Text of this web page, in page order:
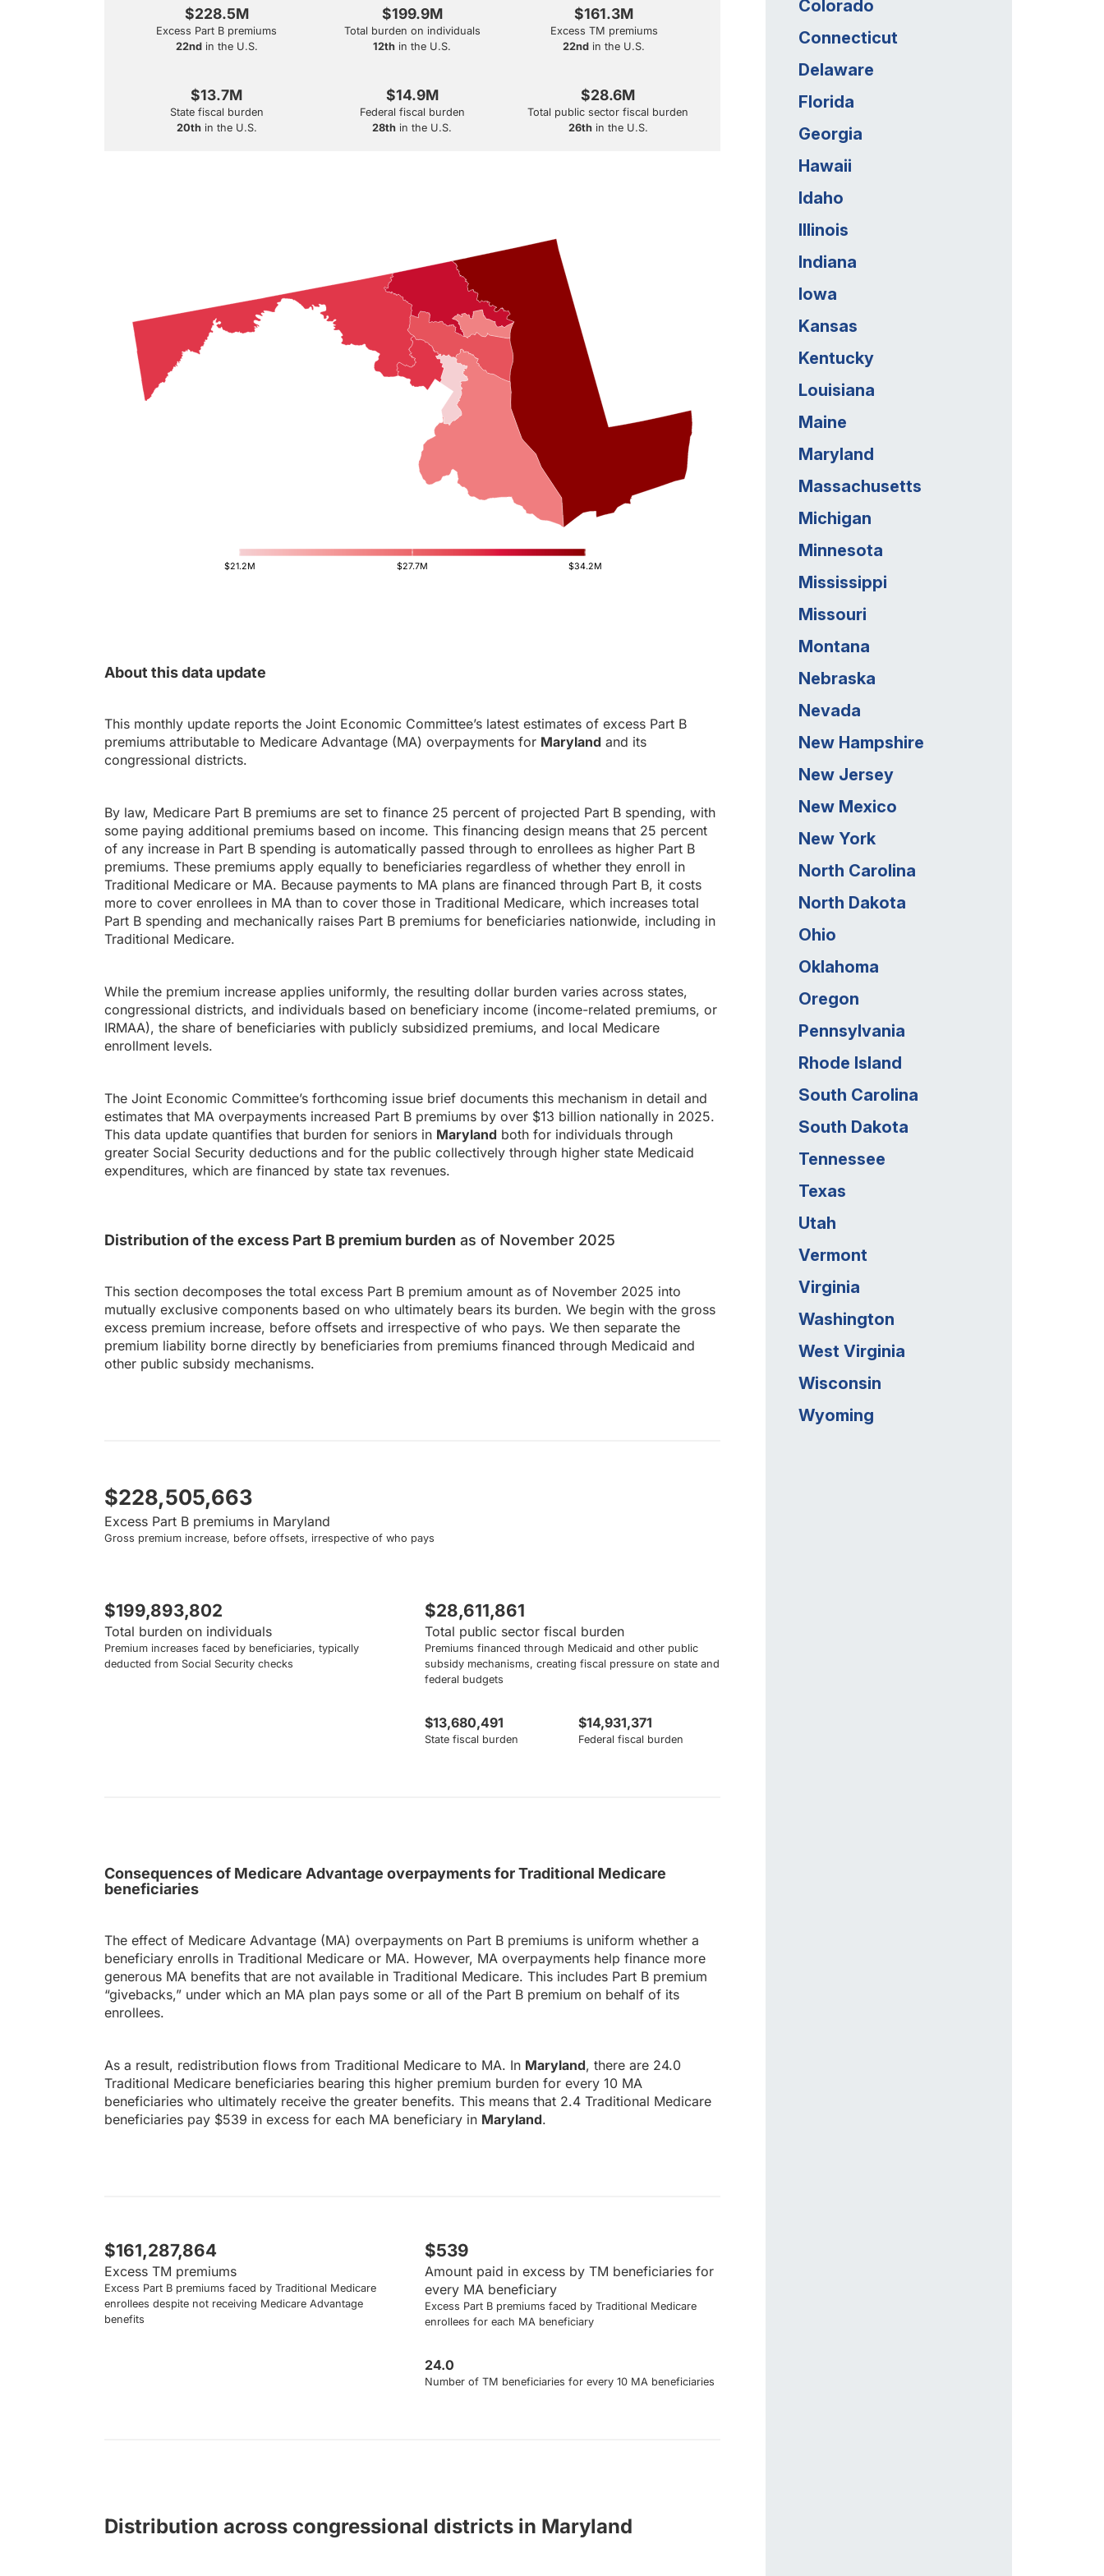
Colorado
Connecticut
Delaware
Florida
Georgia
Hawaii
Idaho
Illinois
Indiana
Iowa
Kansas
Kentucky
Louisiana
Maine
Maryland
Massachusetts
Michigan
Minnesota
Mississippi
Missouri
Montana
Nebraska
Nevada
New Hampshire
New Jersey
New Mexico
New York
North Carolina
North Dakota
Ohio
Oklahoma
Oregon
Pennsylvania
Rhode Island
South Carolina
South Dakota
Tennessee
Texas
Utah
Vermont
Virginia
Washington
West Virginia
Wisconsin
Wyoming